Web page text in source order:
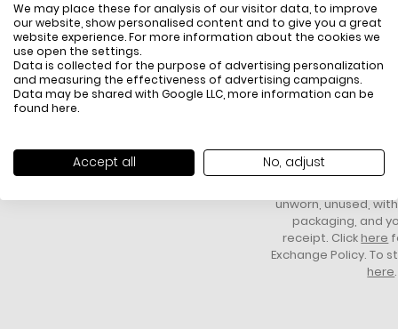
We may place these for analysis of our visitor data, to improve
our website, show personalised content and to give you a great
website experience. For more information about the cookies we
use open the settings.
Data is collected for the purpose of advertising personalization
and measuring the effectiveness of advertising campaigns.
Data may be shared with Google LLC, more information can be
found here.
Accept all No, adjust
Stretch Cotton Poplin
Slim Fit, Adjusted Cut
French Collar With Collar Stiffeners
Genuine Mother-Of-Pearl Buttons
Embroidered Tonal Crocodile
FREE SHIPPING
All items above R500 are eligible for
HOW DO
You have 14 days
unworn, unused,
packaging, and
receipt. Click here
Exchange Policy. To
here.